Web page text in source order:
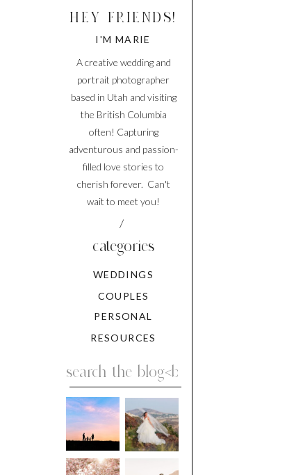
for:
RESOURCES
PERSONAL
COUPLES
WEDDINGS
categories
/
A creative wedding and
portrait photographer
based in Utah and visiting
the British Columbia
often! Capturing
adventurous and passion-
filled love stories to
cherish forever. Can't
wait to meet you!
I'M MARIE
HEY FRIENDS!